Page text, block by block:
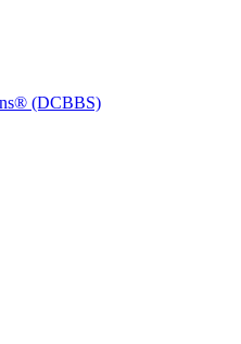
(DCBBS)